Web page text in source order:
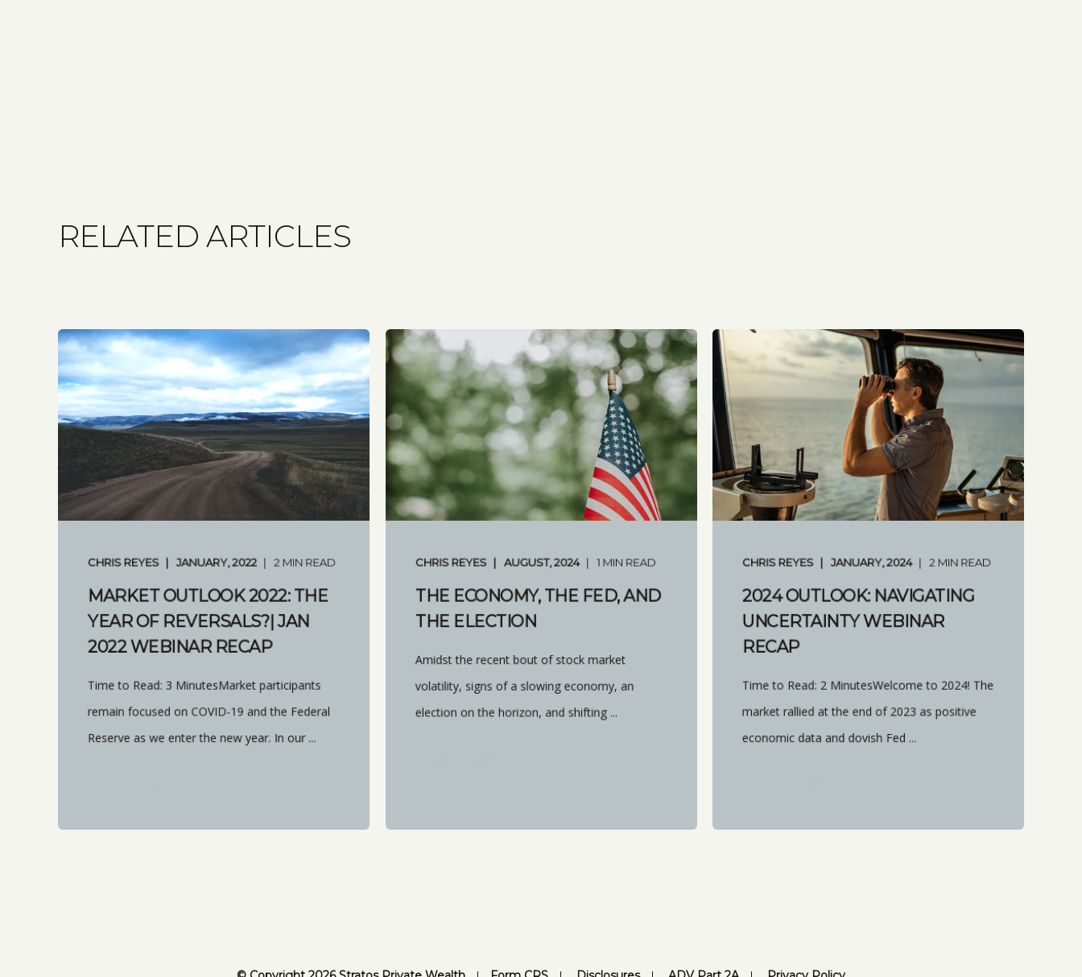
RELATED ARTICLES
CHRIS REYES JANUARY, 2022 2 MIN READ
MARKET OUTLOOK 2022: THE
YEAR OF REVERSALS?| JAN
2022 WEBINAR RECAP
Time to Read: 3 MinutesMarket participants
remain focused on COVID-19 and the Federal
Reserve as we enter the new year. In our ...
CHRIS REYES AUGUST, 2024 1 MIN READ
THE ECONOMY, THE FED, AND
THE ELECTION
Amidst the recent bout of stock market
volatility, signs of a slowing economy, an
election on the horizon, and shifting ...
CHRIS REYES JANUARY, 2024 2 MIN READ
2024 OUTLOOK: NAVIGATING
UNCERTAINTY WEBINAR
RECAP
Time to Read: 2 MinutesWelcome to 2024! The
market rallied at the end of 2023 as positive
economic data and dovish Fed ...